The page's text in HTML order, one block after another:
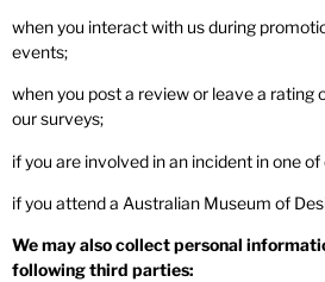
when you interact with us during
events;
when you post a review or leave a rating
our surveys;
if you are involved in an incident in one of
if you attend a Australian Museum of
We may also collect personal
following third parties: